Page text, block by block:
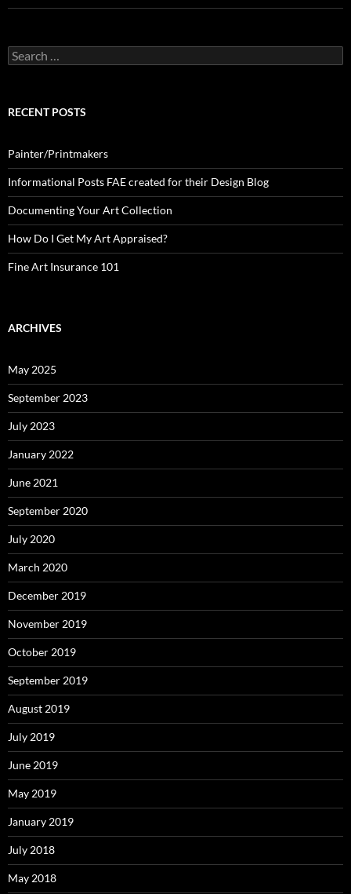
Search
for:
RECENT POSTS
Painter/Printmakers
Informational Posts FAE created for their Design Blog
Documenting Your Art Collection
How Do I Get My Art Appraised?
Fine Art Insurance 101
ARCHIVES
May 2025
September 2023
July 2023
January 2022
June 2021
September 2020
July 2020
March 2020
December 2019
November 2019
October 2019
September 2019
August 2019
July 2019
June 2019
May 2019
January 2019
July 2018
May 2018